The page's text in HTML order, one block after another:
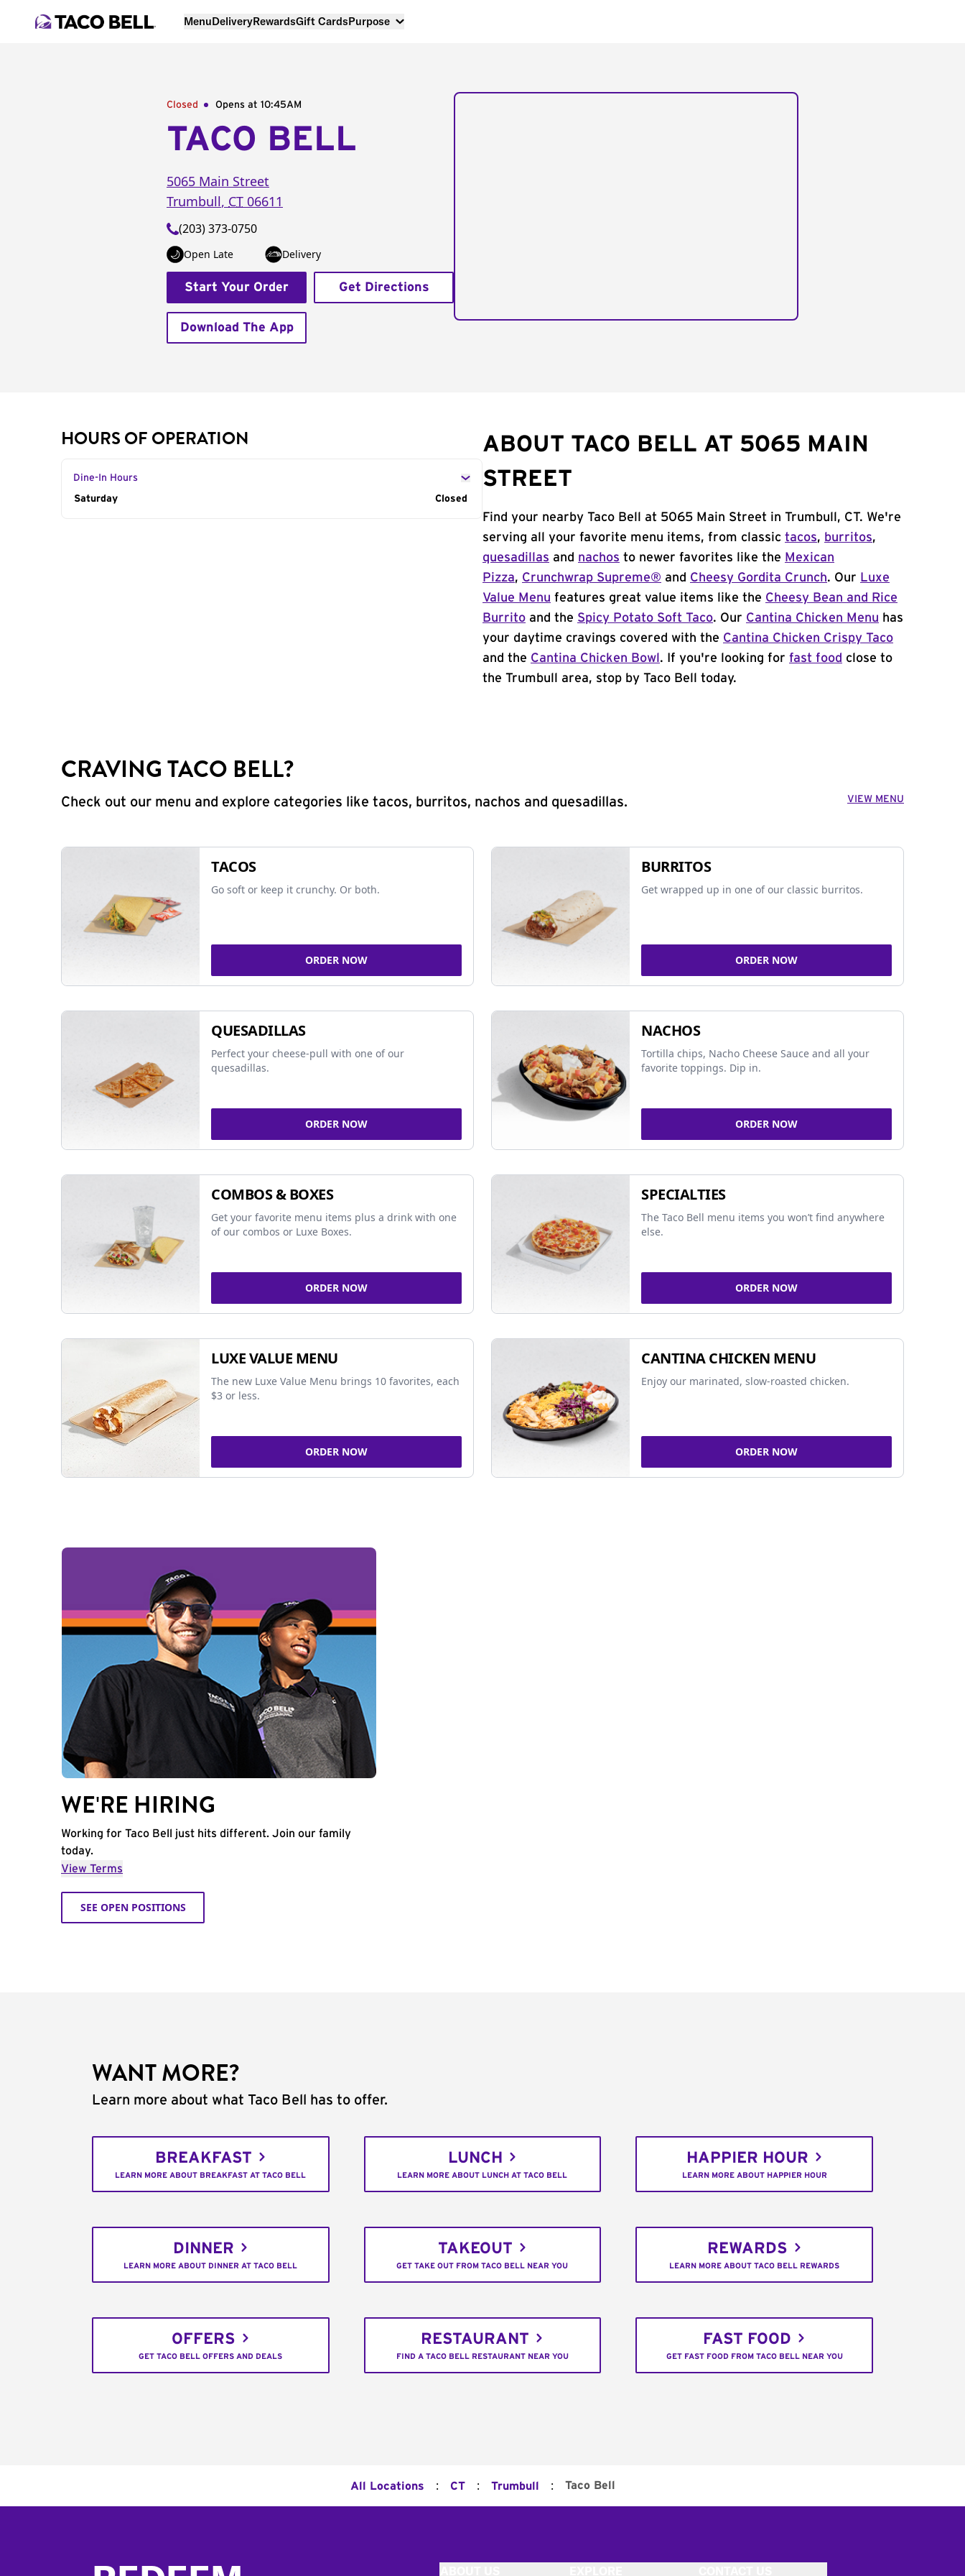
MenuDeliveryRewardsGift CardsPurpose
Closed Opens at 10:45AM
TACO BELL
5065 Main Street
Trumbull, CT 06611
(203) 373-0750
Open Late Delivery
Start Your Order Get Directions
Download The App
HOURS OF OPERATION
Dine-In Hours
Day of the Week
Saturday Closed
ABOUT TACO BELL AT 5065 MAIN
STREET
Find your nearby Taco Bell at 5065 Main Street in Trumbull, CT. We're
serving all your favorite menu items, from classic tacos, burritos,
quesadillas and nachos to newer favorites like the Mexican
Pizza, Crunchwrap Supreme® and Cheesy Gordita Crunch. Our Luxe
Value Menu features great value items like the Cheesy Bean and Rice
Burrito and the Spicy Potato Soft Taco. Our Cantina Chicken Menu has
your daytime cravings covered with the Cantina Chicken Crispy Taco
and the Cantina Chicken Bowl . If you're looking for fast food close to
the Trumbull area, stop by Taco Bell today.
CRAVING TACO BELL?
Check out our menu and explore categories like tacos, burritos, nachos and quesadillas. VIEW MENU
TACOS
Go soft or keep it crunchy. Or both.
ORDER NOW
BURRITOS
Get wrapped up in one of our classic burritos.
ORDER NOW
QUESADILLAS
Perfect your cheese-pull with one of our
quesadillas.
ORDER NOW
NACHOS
Tortilla chips, Nacho Cheese Sauce and all your
favorite toppings. Dip in.
ORDER NOW
COMBOS & BOXES
Get your favorite menu items plus a drink with one
of our combos or Luxe Boxes.
ORDER NOW
SPECIALTIES
The Taco Bell menu items you won’t find anywhere
else.
ORDER NOW
LUXE VALUE MENU
The new Luxe Value Menu brings 10 favorites, each
$3 or less.
ORDER NOW
CANTINA CHICKEN MENU
Enjoy our marinated, slow-roasted chicken.
ORDER NOW
WE'RE HIRING
Working for Taco Bell just hits different. Join our family
today.
View Terms
SEE OPEN POSITIONS
WANT MORE?
Learn more about what Taco Bell has to offer.
BREAKFAST
LEARN MORE ABOUT BREAKFAST AT TACO BELL
LUNCH
LEARN MORE ABOUT LUNCH AT TACO BELL
HAPPIER HOUR
LEARN MORE ABOUT HAPPIER HOUR
DINNER
LEARN MORE ABOUT DINNER AT TACO BELL
TAKEOUT
GET TAKE OUT FROM TACO BELL NEAR YOU
REWARDS
LEARN MORE ABOUT TACO BELL REWARDS
OFFERS
GET TACO BELL OFFERS AND DEALS
RESTAURANT
FIND A TACO BELL RESTAURANT NEAR YOU
FAST FOOD
GET FAST FOOD FROM TACO BELL NEAR YOU
All Locations : CT : Trumbull : Taco Bell